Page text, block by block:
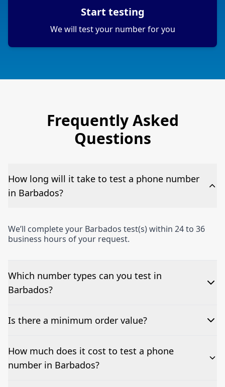
Start testing
We will test your number for you
Frequently Asked
Questions
How long will it take to test a phone number
in Barbados?
We’ll complete your Barbados test(s) within 24 to 36
business hours of your request.
Which number types can you test in
Barbados?
We can test Toll-free, landline, and mobile phone
Is there a minimum order value?
No—single-number tests are welcome.
How much does it cost to test a phone
number in Barbados?